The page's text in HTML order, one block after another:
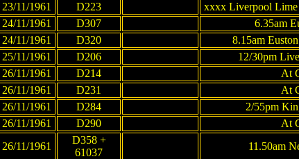
23/11/1961 D223 xxxx Liverpool Lime
24/11/1961 D307 6.35am
24/11/1961 D320
8.15am
25/11/1961 D206
12/30pm
26/11/1961
D214
At
26/11/1961
D231
At
26/11/1961 D284
2/55pm
26/11/1961
D290
At
26/11/1961
D358 +
61037
11.50am